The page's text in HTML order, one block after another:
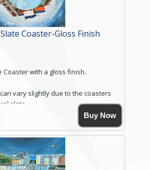
Coaster-Gloss Finish
Coaster with a gloss finish.
vary slightly due to the coasters
slate.
Stratford World 2, by Anya Simmons,
The slate coaster has a textured edge
surface.
UK Mainland. Please contact me if
artwork to an international
Buy Now